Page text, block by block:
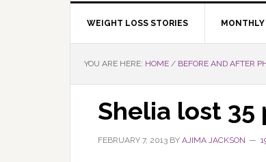
WEIGHT LOSS STORIES
YOU ARE HERE: HOME / BEFORE AND AFTER
Shelia lost 35
FEBRUARY 7, 2013 BY AJIMA JACKSON